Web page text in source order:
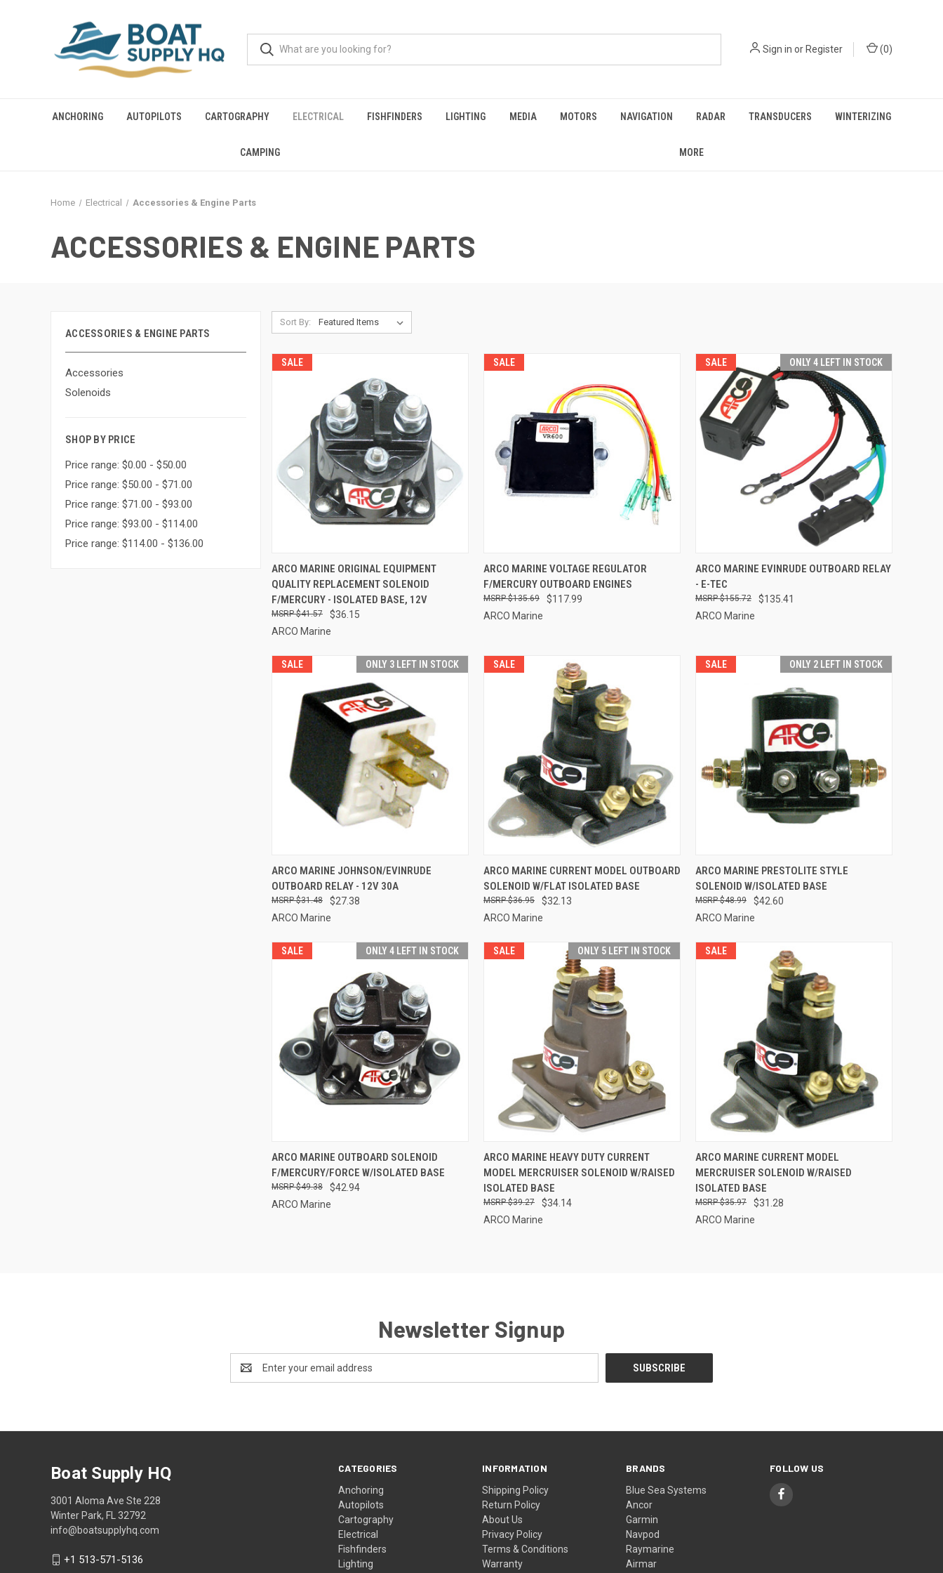
Sign in orRegister (0)
ANCHORING AUTOPILOTS CARTOGRAPHY ELECTRICAL FISHFINDERS LIGHTING MEDIA MOTORS NAVIGATION RADAR TRANSDUCERS WINTERIZING
CAMPING MORE
Home Electrical Accessories & Engine Parts
ACCESSORIES & ENGINE PARTS
ACCESSORIES & ENGINE PARTS
Accessories
Solenoids
SHOP BY PRICE
Price range: $0.00 - $50.00
Price range: $50.00 - $71.00
Price range: $71.00 - $93.00
Price range: $93.00 - $114.00
Price range: $114.00 - $136.00
Sort By:
SALE
QUICK VIEW ADD TO CART
Compare
ARCO MARINE ORIGINAL EQUIPMENT
QUALITY REPLACEMENT SOLENOID
F/MERCURY - ISOLATED BASE, 12V
$36.15
$41.57
ARCO Marine
SALE
QUICK VIEW ADD TO CART
Compare
ARCO MARINE VOLTAGE REGULATOR
F/MERCURY OUTBOARD ENGINES
$117.99
$135.69
ARCO Marine
SALE ONLY 4 LEFT IN STOCK
QUICK VIEW ADD TO CART
Compare
ARCO MARINE EVINRUDE OUTBOARD RELAY
- E-TEC
$135.41
$155.72
ARCO Marine
SALE ONLY 3 LEFT IN STOCK
QUICK VIEW ADD TO CART
Compare
ARCO MARINE JOHNSON/EVINRUDE
OUTBOARD RELAY - 12V 30A
$27.38
$31.48
ARCO Marine
SALE
QUICK VIEW ADD TO CART
Compare
ARCO MARINE CURRENT MODEL OUTBOARD
SOLENOID W/FLAT ISOLATED BASE
$32.13
$36.95
ARCO Marine
SALE ONLY 2 LEFT IN STOCK
QUICK VIEW ADD TO CART
Compare
ARCO MARINE PRESTOLITE STYLE
SOLENOID W/ISOLATED BASE
$42.60
$48.99
ARCO Marine
SALE ONLY 4 LEFT IN STOCK
QUICK VIEW ADD TO CART
Compare
ARCO MARINE OUTBOARD SOLENOID
F/MERCURY/FORCE W/ISOLATED BASE
$42.94
$49.38
ARCO Marine
SALE ONLY 5 LEFT IN STOCK
QUICK VIEW ADD TO CART
Compare
ARCO MARINE HEAVY DUTY CURRENT
MODEL MERCRUISER SOLENOID W/RAISED
ISOLATED BASE
$34.14
$39.27
ARCO Marine
SALE
QUICK VIEW ADD TO CART
Compare
ARCO MARINE CURRENT MODEL
MERCRUISER SOLENOID W/RAISED
ISOLATED BASE
$31.28
$35.97
ARCO Marine
Newsletter Signup
Address
CATEGORIES
Anchoring
Autopilots
Cartography
Electrical
Fishfinders
Lighting
INFORMATION
Shipping Policy
Return Policy
About Us
Privacy Policy
Terms & Conditions
Warranty
BRANDS
Blue Sea Systems
Ancor
Garmin
Navpod
Raymarine
Airmar
FOLLOW US
Boat Supply HQ
3001 Aloma Ave Ste 228
Winter Park, FL 32792
info@boatsupplyhq.com
+1 513-571-5136